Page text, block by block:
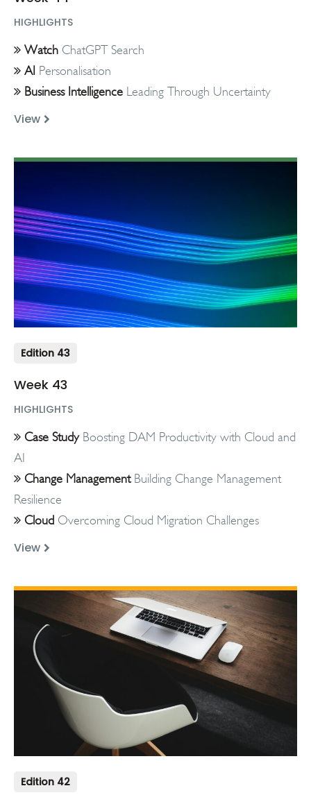
HIGHLIGHTS
Watch ChatGPT Search
AI Personalisation
Business Intelligence Leading Through Uncertainty
View
Edition 43
Week 43
HIGHLIGHTS
Case StudyBoosting DAM Productivity with Cloud and
AI
Change ManagementBuilding Change Management
Resilience
Cloud Overcoming Cloud Migration Challenges
View
Edition 42